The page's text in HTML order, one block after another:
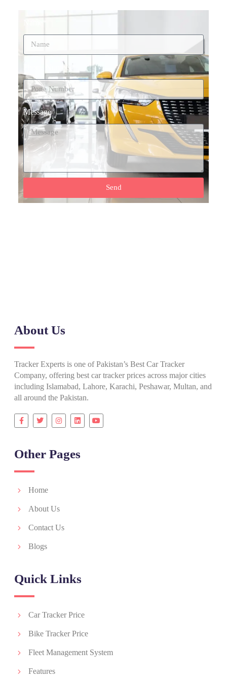
Phone Number*
Message
Send
About Us
Tracker Experts is one of Pakistan’s Best Car Tracker
Company, offering best car tracker prices across major cities
including Islamabad, Lahore, Karachi, Peshawar, Multan, and
all around the Pakistan.
Other Pages
Home
About Us
Contact Us
Blogs
Quick Links
Car Tracker Price
Bike Tracker Price
Fleet Management System
Features